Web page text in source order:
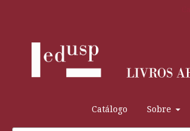
Catálogo Sobre